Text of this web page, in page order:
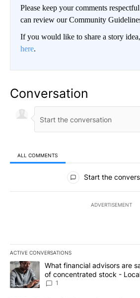
Please keep your comments
can review our Community
If you would like to share a story
here.
Conversation
ALL COMMENTS
All Comments
Start the
ADVERTISEMENT
ACTIVE CONVERSATIONS
The following is a list of the most
A trending article titled "What financial
What financial advisors are
of concentrated stock -
1